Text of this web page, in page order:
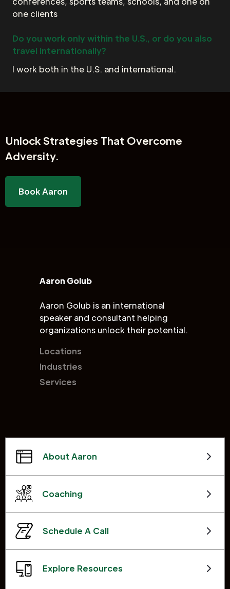
one clients
Do you work only within the U.S., or do you also
travel internationally?
I work both in the U.S. and international.
UnlockStrategies That Overcome
Adversity.
Book Aaron
Aaron Golub
Aaron Golub is an international
speaker and consultant helping
organizations unlock their potential.
Locations
Industries
Services
About Aaron
Coaching
Schedule A Call
Explore Resources